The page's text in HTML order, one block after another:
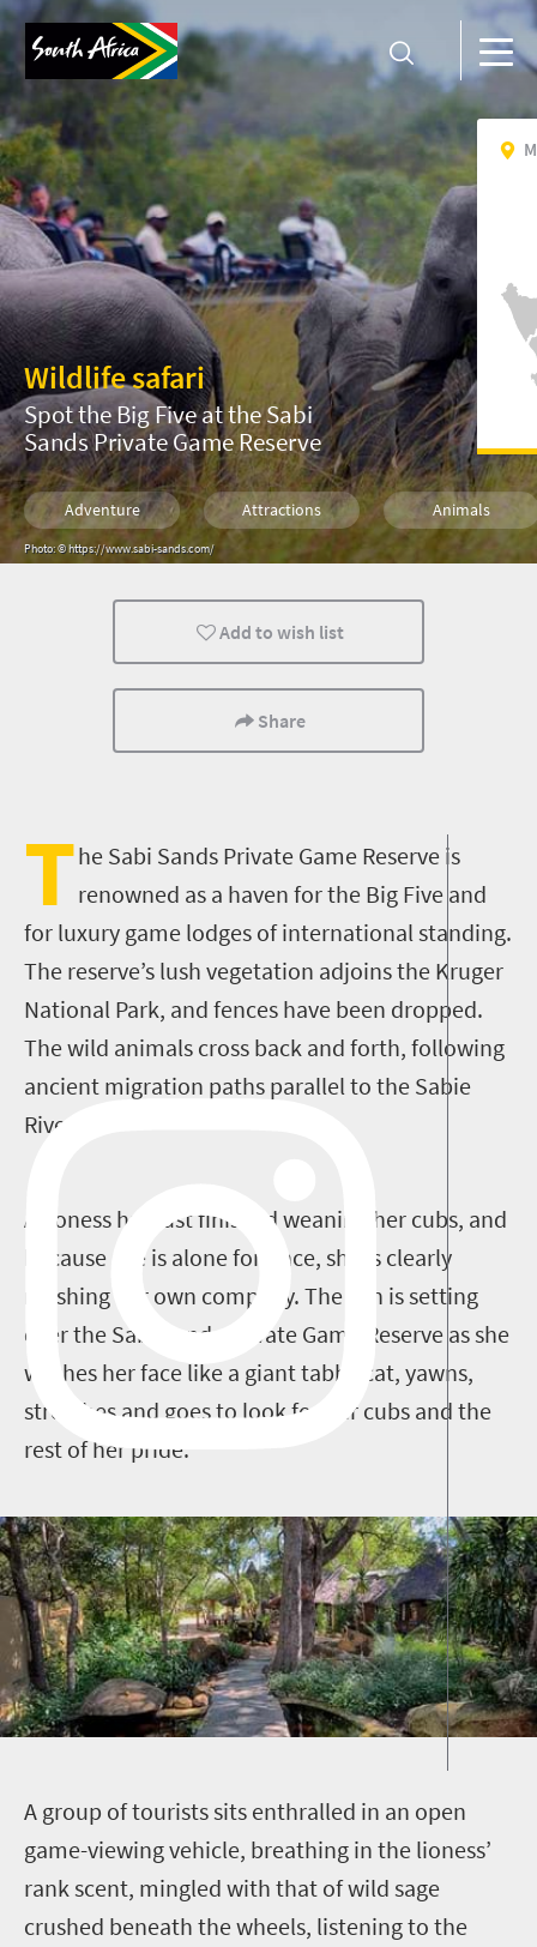
Wildlife safari
Spot the Big Five at the Sabi
Sands Private Game Reserve
Adventure Attractions Animals
Routes Trails Luxury
Camping
Photo: © https://www.sabi-sands.com/
Add to wish list
Share
The Sabi Sands Private Game Reserve is
renowned as a haven for the Big Five and
for luxury game lodges of international standing.
The reserve’s lush vegetation adjoins the Kruger
National Park, and fences have been dropped.
The wild animals cross back and forth, following
ancient migration paths parallel to the Sabie
River.
A lioness has just finished weaning her cubs, and
because she is alone for once, she is clearly
relishing her own company. The sun is setting
over the Sabi Sands Private Game Reserve as she
washes her face like a giant tabby cat, yawns,
stretches and goes to look for her cubs and the
rest of her pride.
A group of tourists sits enthralled in an open
game-viewing vehicle, breathing in the lioness’
rank scent, mingled with that of wild sage
crushed beneath the wheels, listening to the